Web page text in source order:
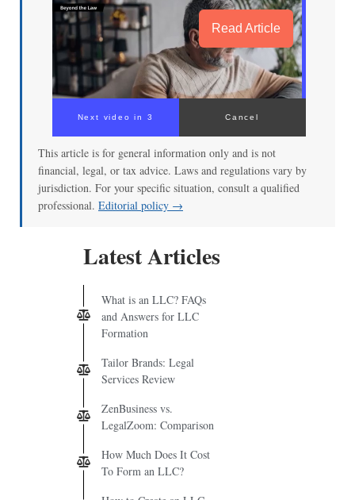
Read Article
Next video in 2 Cancel
This article is for general information only and is not
financial, legal, or tax advice. Laws and regulations vary by
jurisdiction. For your specific situation, consult a qualified
professional. Editorial policy →
Latest Articles
What is an LLC? FAQs
and Answers for LLC
Formation
Tailor Brands: Legal
Services Review
ZenBusiness vs.
LegalZoom: Comparison
How Much Does It Cost
To Form an LLC?